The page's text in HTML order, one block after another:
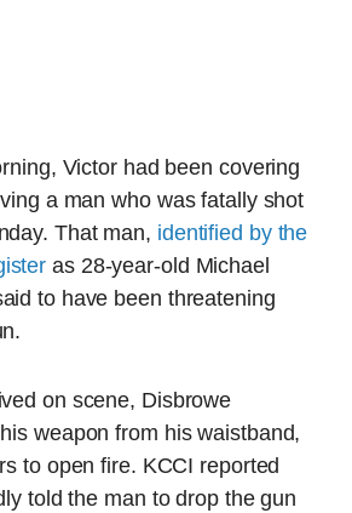
Victor had been covering
a man who was fatally shot
That man, identified by the
as 28-year-old Michael
to have been threatening
on scene, Disbrowe
weapon from his waistband,
to open fire. KCCI reported
told the man to drop the gun